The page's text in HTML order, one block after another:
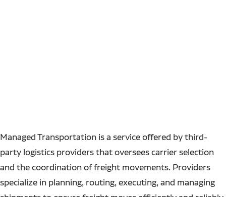
Managed Transportation is a service offered by third-
party logistics providers that oversees carrier selection
and the coordination of freight movements. Providers
specialize in planning, routing, executing, and managing